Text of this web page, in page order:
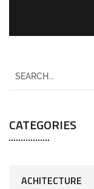
CATEGORIES
ACHITECTURE